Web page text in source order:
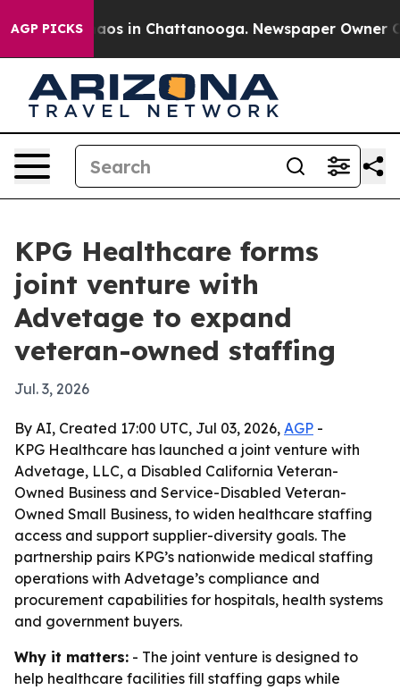
AGP PICKSChaos in Chattanooga. Newspaper Owner
KPG Healthcare forms
joint venture with
Advetage to expand
veteran-owned staffing
Jul. 3, 2026
By AI, Created 17:00 UTC, Jul 03, 2026, AGP -
KPG Healthcare has launched a joint venture with
Advetage, LLC, a Disabled California Veteran-
Owned Business and Service-Disabled Veteran-
Owned Small Business, to widen healthcare staffing
access and support supplier-diversity goals. The
partnership pairs KPG’s nationwide medical staffing
operations with Advetage’s compliance and
procurement capabilities for hospitals, health systems
and government buyers.
Why it matters: - The joint venture is designed to
help healthcare facilities fill staffing gaps while